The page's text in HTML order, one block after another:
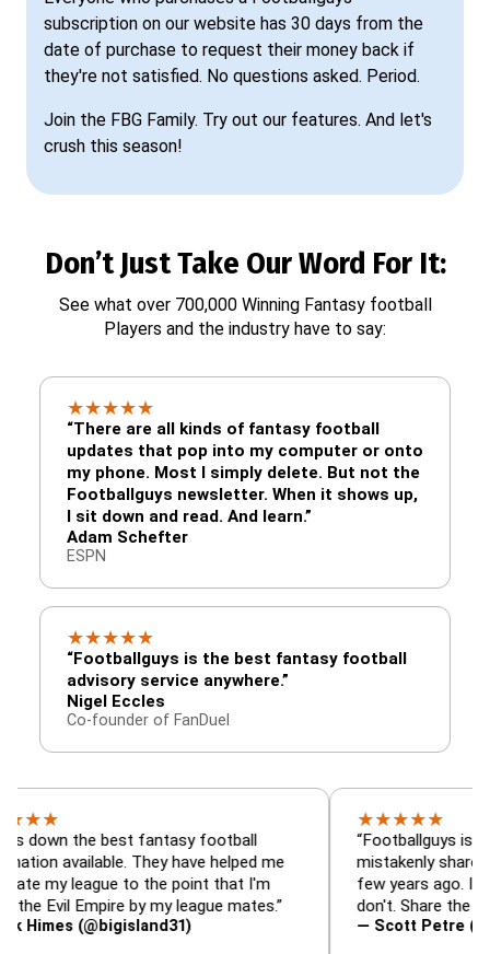
subscription on our website has 30 days from the
date of purchase to request their money back if
they're not satisfied. No questions asked. Period.
Join the FBG Family. Try out our features. And let's
crush this season!
Don’t Just Take Our Word For It:
See what over 700,000 Winning Fantasy football
Players and the industry have to say:
★★★★★
“There are all kinds of fantasy football
updates that pop into my computer or onto
my phone. Most I simply delete. But not the
Footballguys newsletter. When it shows up,
I sit down and read. And learn.”
Adam Schefter
ESPN
★★★★★
“Footballguys is the best fantasy football
advisory service anywhere.”
Nigel Eccles
Co-founder of FanDuel
the best fantasy football
They have helped me
league to the point that I'm
Empire by my league mates.”
(@bigisland31)
★★
“Footballguys is the
mistakenly shared with
few years ago. I used to
don't. Share the gift at
— Scott Petre